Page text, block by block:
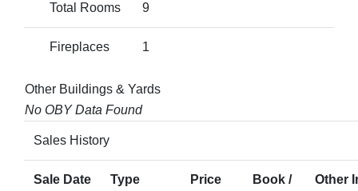
Total Rooms 9
Fireplaces 1
Other Buildings & Yards
No OBY Data Found
Sales History
Sale Date Type Price
Book /
Other